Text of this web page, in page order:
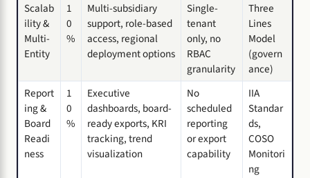
Scalab
ility &
Multi-
Entity
1
0
%
Multi-subsidiary
support, role-based
access, regional
deployment options
Single-
tenant
only, no
RBAC
granularity
Three
Lines
Model
(govern
ance)
Report
ing &
Board
Readi
ness
1
0
%
Executive
dashboards, board-
ready exports, KRI
tracking, trend
visualization
No
scheduled
reporting
or export
capability
IIA
Standar
ds,
COSO
Monitori
ng